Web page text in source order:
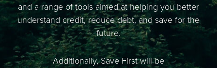
and a range of tools aimed at helping you better
understand credit, reduce debt, and save for the
future.
Additionally, Save First will be